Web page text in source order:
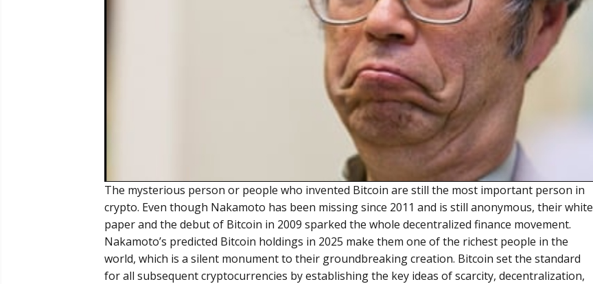
The mysterious person or people who invented Bitcoin are still the most important person in
crypto. Even though Nakamoto has been missing since 2011 and is still anonymous, their white
paper and the debut of Bitcoin in 2009 sparked the whole decentralized finance movement.
Nakamoto’s predicted Bitcoin holdings in 2025 make them one of the richest people in the
world, which is a silent monument to their groundbreaking creation. Bitcoin set the standard
for all subsequent cryptocurrencies by establishing the key ideas of scarcity, decentralization,